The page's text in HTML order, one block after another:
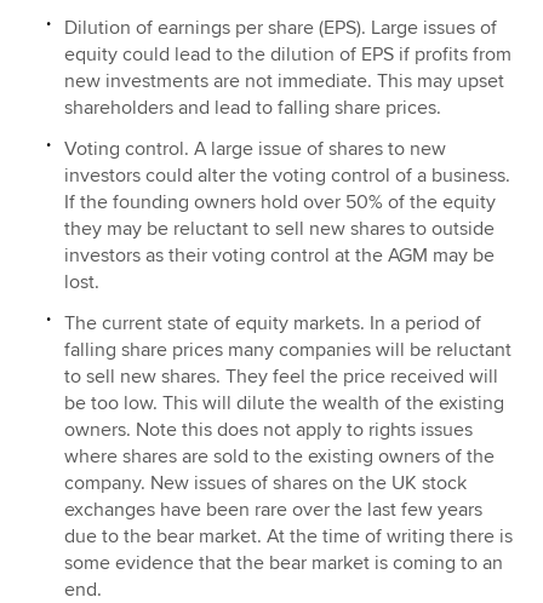
Dilution of earnings per share (EPS). Large issues of
equity could lead to the dilution of EPS if profits from
new investments are not immediate. This may upset
shareholders and lead to falling share prices.
Voting control. A large issue of shares to new
investors could alter the voting control of a business.
If the founding owners hold over 50% of the equity
they may be reluctant to sell new shares to outside
investors as their voting control at the AGM may be
lost.
The current state of equity markets. In a period of
falling share prices many companies will be reluctant
to sell new shares. They feel the price received will
be too low. This will dilute the wealth of the existing
owners. Note this does not apply to rights issues
where shares are sold to the existing owners of the
company. New issues of shares on the UK stock
exchanges have been rare over the last few years
due to the bear market. At the time of writing there is
some evidence that the bear market is coming to an
end.